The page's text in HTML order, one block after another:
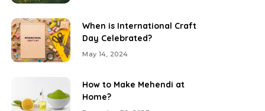
When is International Craft
Day Celebrated?
May 14, 2024
How to Make Mehendi at
Home?